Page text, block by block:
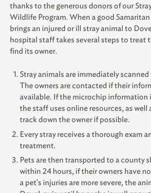
thanks to the generous donors of our
Wildlife Program. When a good
brings an injured or ill stray animal to
hospital staff takes several steps to treat
find its owner.
Stray animals are immediately
The owners are contacted if their
available. If the microchip information
the staff uses online resources, as well
track down the owner if possible.
Every stray receives a thorough exam
treatment.
Pets are then transported to a county
within 24 hours, if their owners have
a pet's injuries are more severe, the